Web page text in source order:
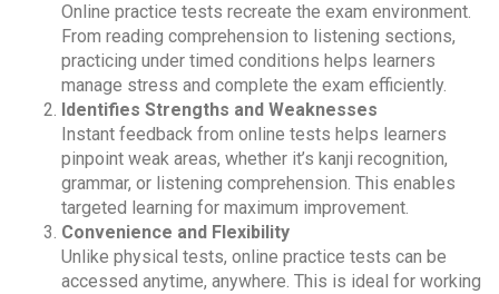
Online practice tests recreate the exam environment.
From reading comprehension to listening sections,
practicing under timed conditions helps learners
manage stress and complete the exam efficiently.
Identifies Strengths and Weaknesses
Instant feedback from online tests helps learners
pinpoint weak areas, whether it’s kanji recognition,
grammar, or listening comprehension. This enables
targeted learning for maximum improvement.
Convenience and Flexibility
Unlike physical tests, online practice tests can be
accessed anytime, anywhere. This is ideal for working